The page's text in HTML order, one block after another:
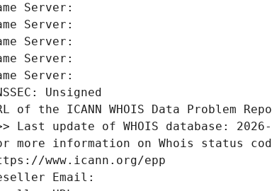
Server:
Server:
Server:
Server:
Server:
Unsigned
of the ICANN WHOIS Data
Last update of WHOIS database:
more information on Whois status
www.icann.org/epp
Email: